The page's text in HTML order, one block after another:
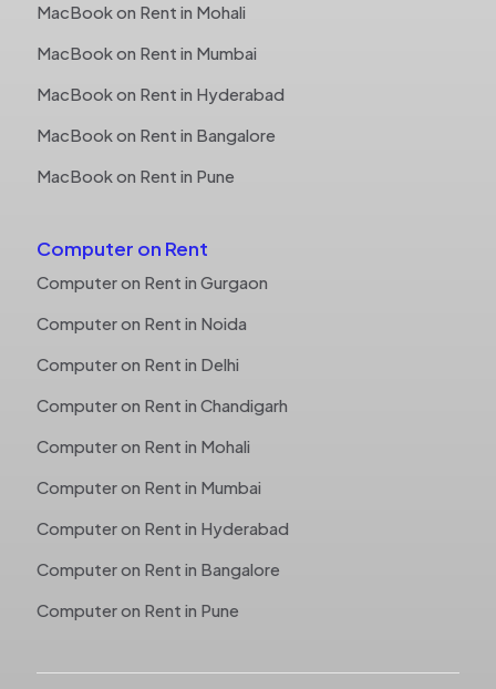
MacBook on Rent in Mohali
MacBook on Rent in Mumbai
MacBook on Rent in Hyderabad
MacBook on Rent in Bangalore
MacBook on Rent in Pune
Computer on Rent
Computer on Rent in Gurgaon
Computer on Rent in Noida
Computer on Rent in Delhi
Computer on Rent in Chandigarh
Computer on Rent in Mohali
Computer on Rent in Mumbai
Computer on Rent in Hyderabad
Computer on Rent in Bangalore
Computer on Rent in Pune